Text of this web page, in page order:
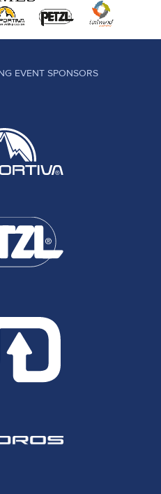
EVENT SPONSORS